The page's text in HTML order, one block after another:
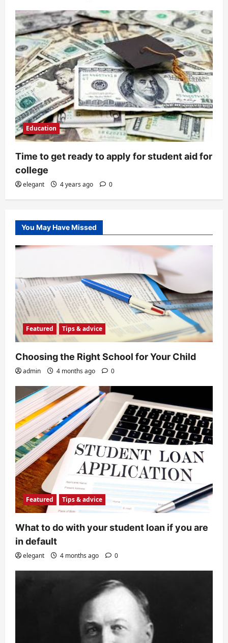
Education
Time to get ready to apply for student aid for
college
elegant 4 years ago 0
You May Have Missed
Featured Tips & advice
Choosing the Right School for Your Child
admin 4 months ago 0
Featured Tips & advice
What to do with your student loan if you are
in default
elegant 4 months ago 0